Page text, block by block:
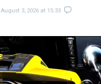
August 3, 2026 at 15:33